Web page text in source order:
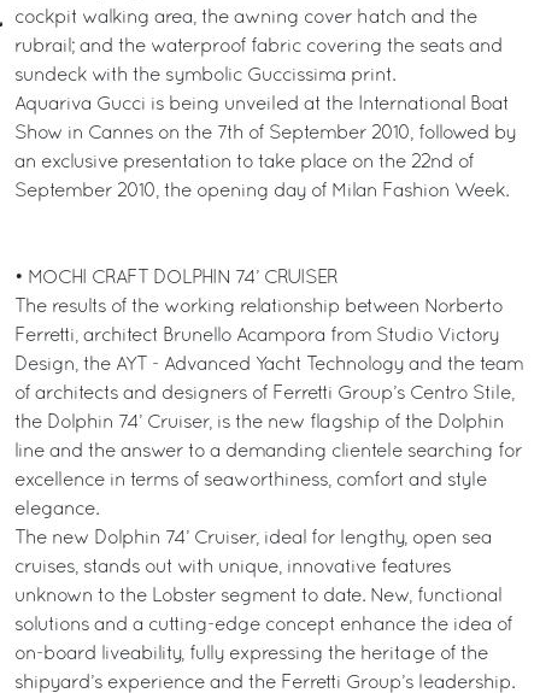
cockpit walking area, the awning cover hatch and the
rubrail; and the waterproof fabric covering the seats and
sundeck with the symbolic Guccissima print.
Aquariva Gucci is being unveiled at the International Boat
Show in Cannes on the 7th of September 2010, followed by
an exclusive presentation to take place on the 22nd of
September 2010, the opening day of Milan Fashion Week.
• MOCHI CRAFT DOLPHIN 74’ CRUISER
The results of the working relationship between Norberto
Ferretti, architect Brunello Acampora from Studio Victory
Design, the AYT - Advanced Yacht Technology and the team
of architects and designers of Ferretti Group’s Centro Stile,
the Dolphin 74’ Cruiser, is the new flagship of the Dolphin
line and the answer to a demanding clientele searching for
excellence in terms of seaworthiness, comfort and style
elegance.
The new Dolphin 74’ Cruiser, ideal for lengthy, open sea
cruises, stands out with unique, innovative features
unknown to the Lobster segment to date. New, functional
solutions and a cutting-edge concept enhance the idea of
on-board liveability, fully expressing the heritage of the
shipyard’s experience and the Ferretti Group’s leadership.